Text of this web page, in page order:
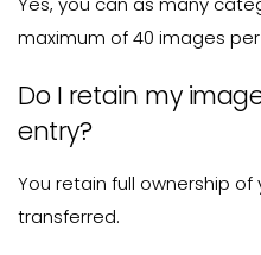
maximum of 40 images
Do I retain my
entry?
You retain full ownership
transferred.